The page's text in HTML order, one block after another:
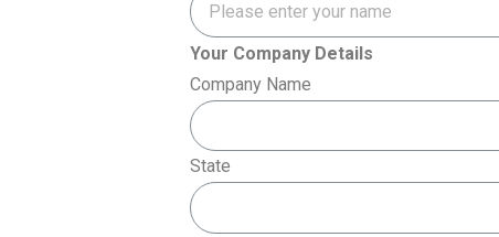
Your Company Details
Company Name
State